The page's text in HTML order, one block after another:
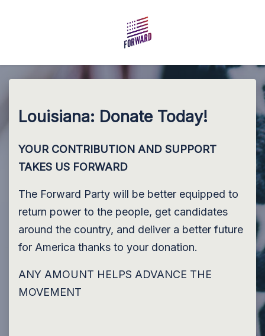
Skip to main content
Louisiana: Donate Today!
YOUR CONTRIBUTION AND SUPPORT
TAKES US FORWARD
The Forward Party will be better equipped to
return power to the people, get candidates
around the country, and deliver a better future
for America thanks to your donation.
ANY AMOUNT HELPS ADVANCE THE
MOVEMENT